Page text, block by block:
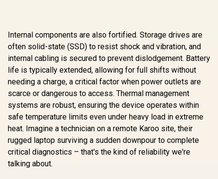
Internal components are also fortified. Storage drives are
often solid-state (SSD) to resist shock and vibration, and
internal cabling is secured to prevent dislodgement. Battery
life is typically extended, allowing for full shifts without
needing a charge, a critical factor when power outlets are
scarce or dangerous to access. Thermal management
systems are robust, ensuring the device operates within
safe temperature limits even under heavy load in extreme
heat. Imagine a technician on a remote Karoo site, their
rugged laptop surviving a sudden downpour to complete
critical diagnostics – that's the kind of reliability we're
talking about.